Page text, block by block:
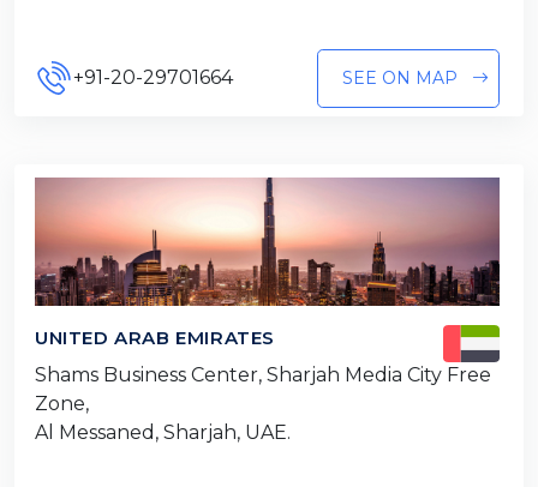
+91-20-29701664 SEE ON MAP
UNITED ARAB EMIRATES
Shams Business Center, Sharjah Media City Free
Zone,
Al Messaned, Sharjah, UAE.